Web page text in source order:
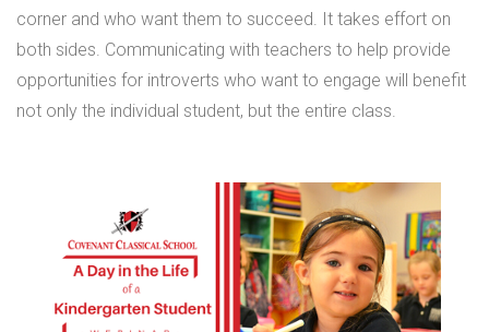
corner and who want them to succeed. It takes effort on
both sides. Communicating with teachers to help provide
opportunities for introverts who want to engage will benefit
not only the individual student, but the entire class.